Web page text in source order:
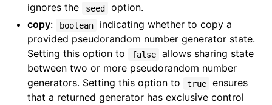
ignores the
seed
option.
copy: boolean
indicating whether to copy a
provided pseudorandom number generator state.
Setting this option to
false
allows sharing state
between two or more pseudorandom number
generators. Setting this option to
true
ensures
that a returned generator has exclusive control